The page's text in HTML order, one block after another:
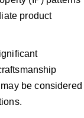
product
be considered